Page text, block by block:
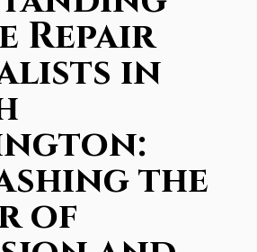
Repair
in
the
of